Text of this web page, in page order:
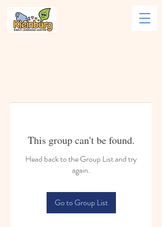
This group can't be found.
Head back to the Group List and try
again.
Go to Group List